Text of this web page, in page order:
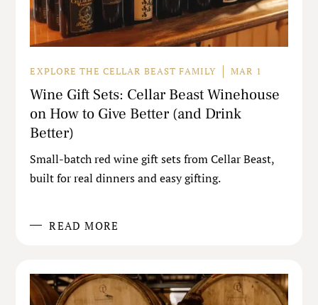
EXPLORE THE CELLAR BEAST FAMILY MAR 1
Wine Gift Sets: Cellar Beast Winehouse
on How to Give Better (and Drink
Better)
Small-batch red wine gift sets from Cellar Beast,
built for real dinners and easy gifting.
READ MORE